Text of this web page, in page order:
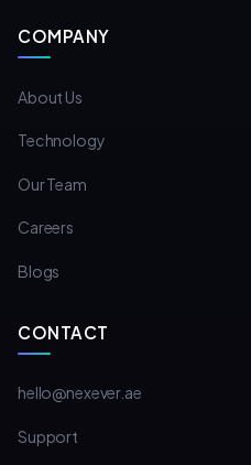
COMPANY
About Us
Technology
Our Team
Careers
Blogs
CONTACT
hello@nexever.ae
Support